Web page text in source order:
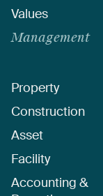
Values
Management
Property
Construction
Asset
Facility
Accounting &